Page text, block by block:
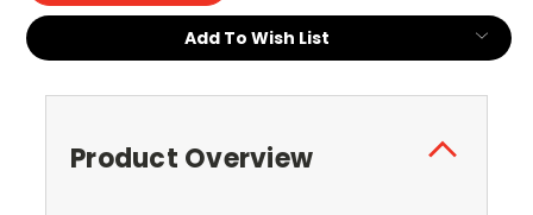
Add To Wish List
Product Overview